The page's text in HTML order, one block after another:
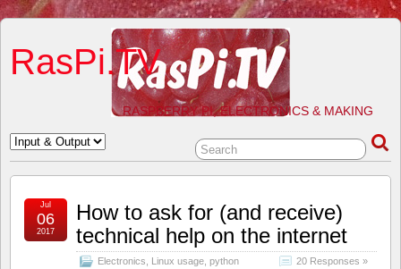
RasPi.TV
RASPBERRY PI, ELECTRONICS & MAKING
How to ask for (and receive)
technical help on the internet
Electronics Linux usage python
20 Responses »
Jul
06
2017